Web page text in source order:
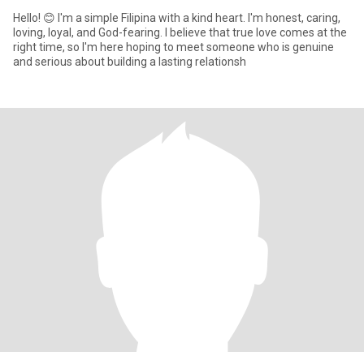
Hello! 😊 I'm a simple Filipina with a kind heart. I'm honest, caring,
loving, loyal, and God-fearing. I believe that true love comes at the
right time, so I'm here hoping to meet someone who is genuine
and serious about building a lasting relationsh